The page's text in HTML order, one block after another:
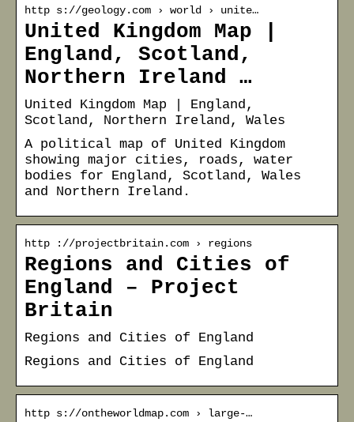
http s://geology.com › world › unite…
United Kingdom Map |
England, Scotland,
Northern Ireland …
United Kingdom Map | England,
Scotland, Northern Ireland, Wales
A political map of United Kingdom
showing major cities, roads, water
bodies for England, Scotland, Wales
and Northern Ireland.
http ://projectbritain.com › regions
Regions and Cities of
England – Project
Britain
Regions and Cities of England
Regions and Cities of England
http s://ontheworldmap.com › large-…